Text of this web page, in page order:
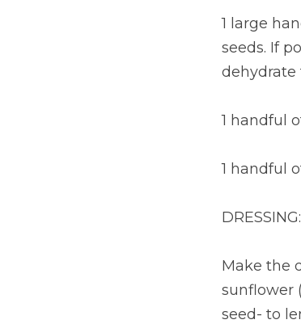
1 large
seeds. If
dehydrate
1 handful
1 handful
DRESSING:
Make the
sunflower
seed- to